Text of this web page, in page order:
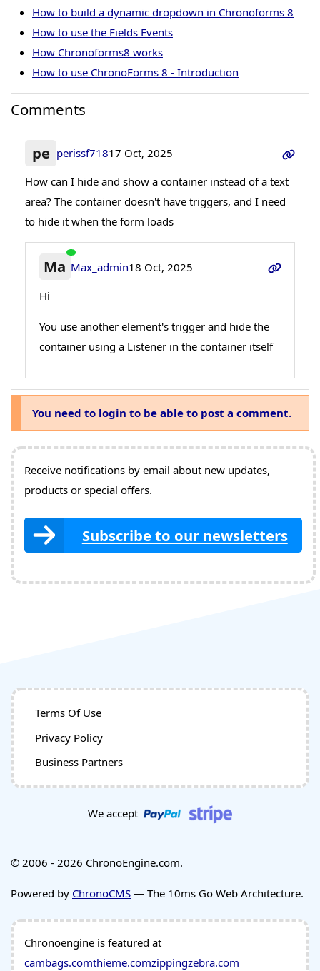
How to build a dynamic dropdown in Chronoforms 8
How to use the Fields Events
How Chronoforms8 works
How to use ChronoForms 8 - Introduction
Comments
pe perissf71817 Oct, 2025
How can I hide and show a container instead of a text
area? The container doesn't have triggers, and I need
to hide it when the form loads
Ma Max_admin18 Oct, 2025
Hi
You use another element's trigger and hide the
container using a Listener in the container itself
You need to login to be able to post a comment.
Receive notifications by email about new updates,
products or special offers.
Subscribe to our newsletters
Terms Of Use
Privacy Policy
Business Partners
We accept
© 2006 - 2026 ChronoEngine.com.
Powered by ChronoCMS — The 10ms Go Web Architecture.
Chronoengine is featured at
cambags.comthieme.comzippingzebra.com